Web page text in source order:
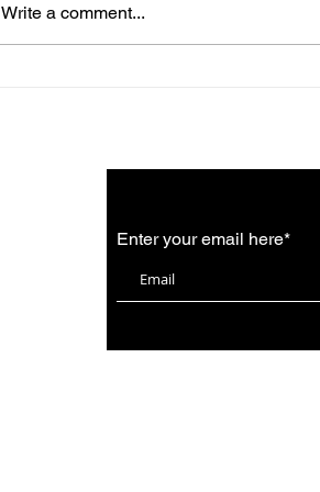
Write a comment...
Enter your email here*